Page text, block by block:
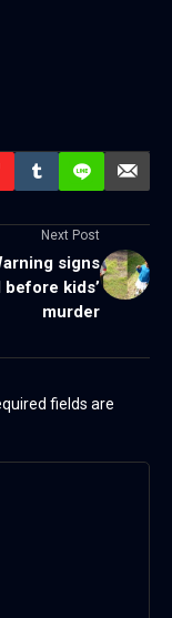
Next Post
signs
before kids’
murder
fields are